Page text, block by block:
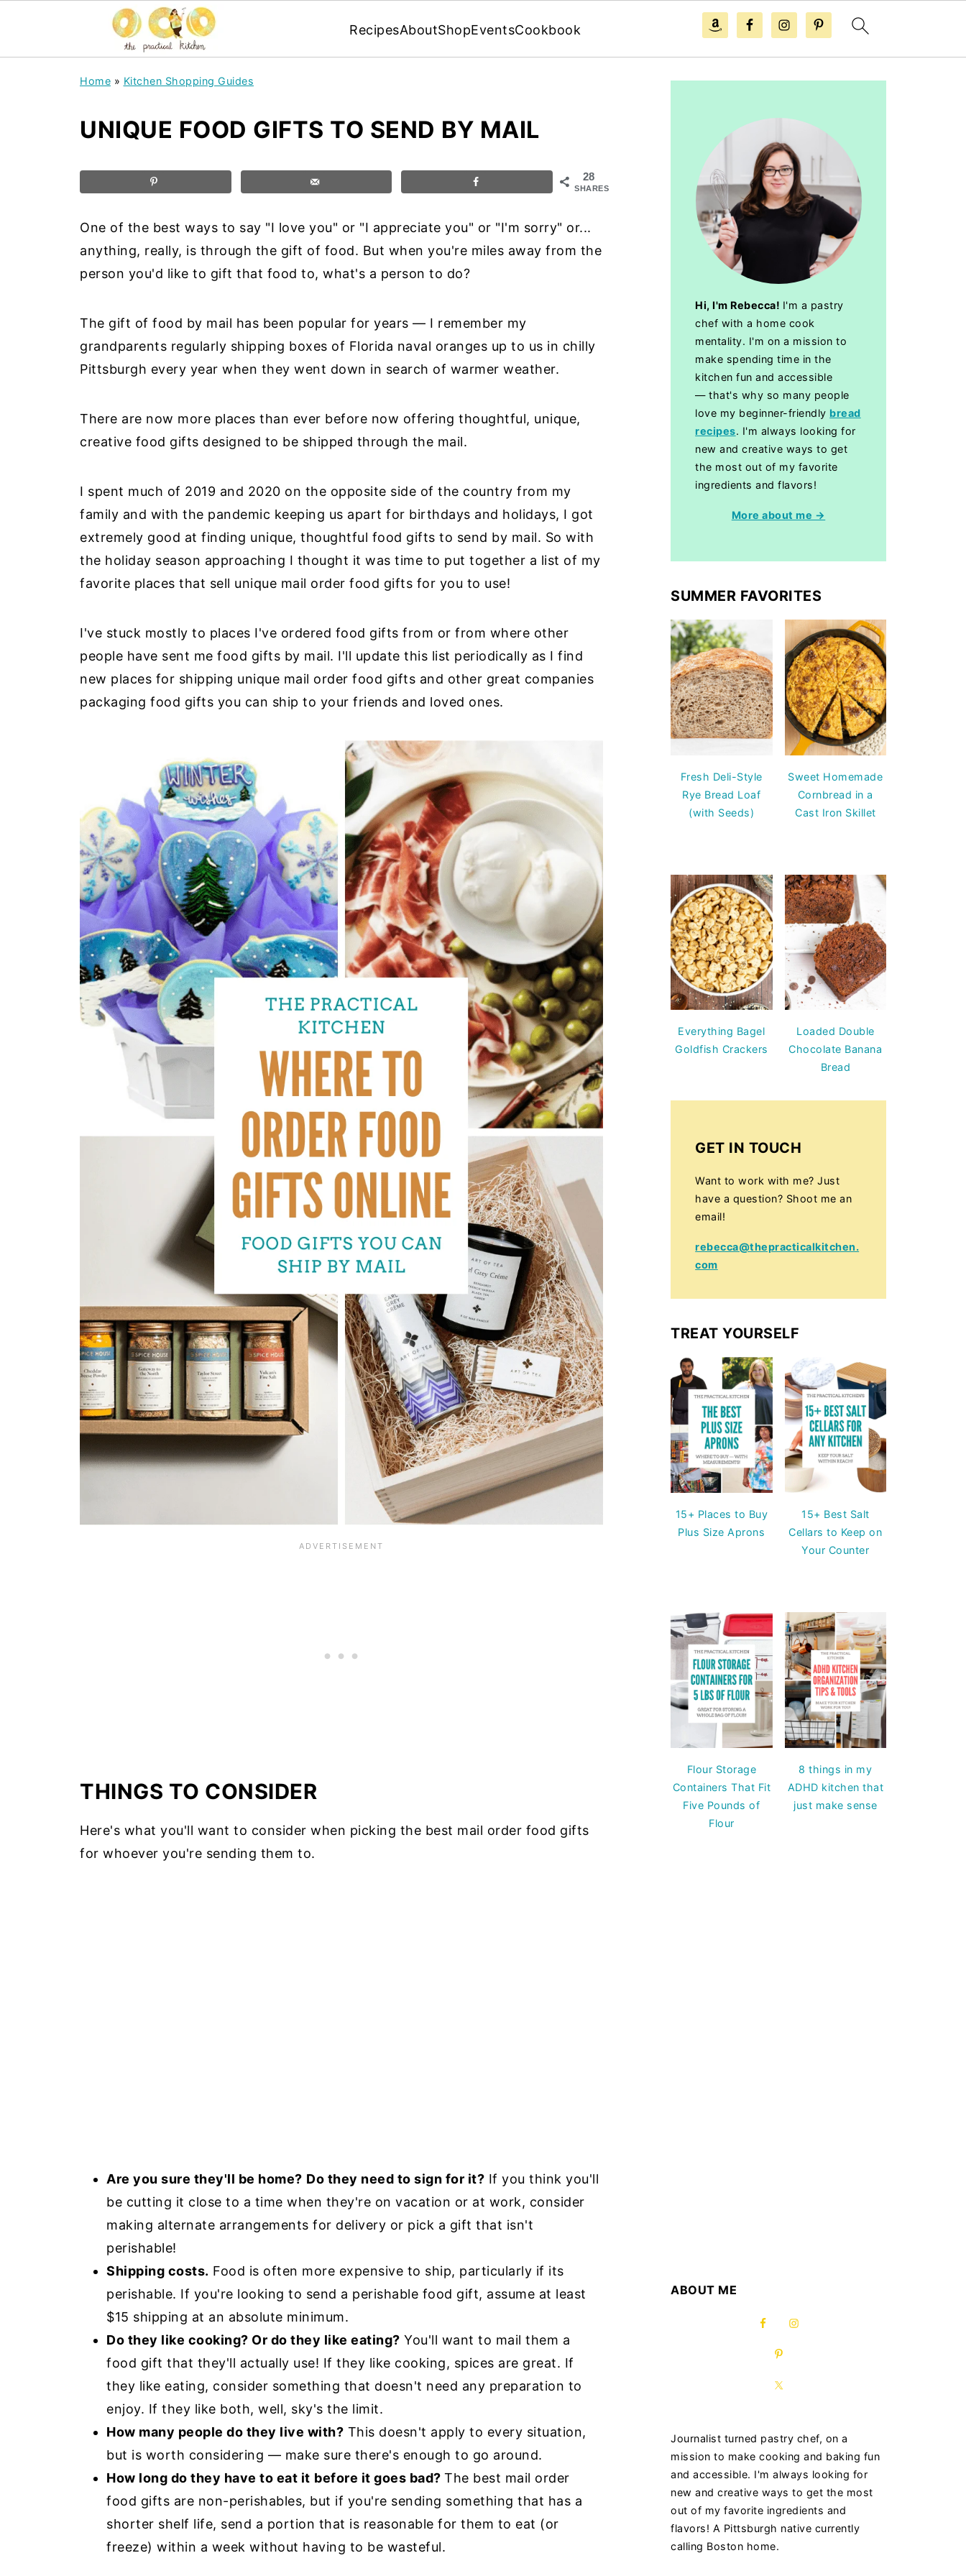
RecipesAboutShopEventsCookbook
Home » Kitchen Shopping Guides
UNIQUE FOOD GIFTS TO SEND BY MAIL
28
SHARES
One of the best ways to say "I love you" or "I appreciate you" or "I'm sorry" or...
anything, really, is through the gift of food. But when you're miles away from the
person you'd like to gift that food to, what's a person to do?
The gift of food by mail has been popular for years — I remember my
grandparents regularly shipping boxes of Florida naval oranges up to us in chilly
Pittsburgh every year when they went down in search of warmer weather.
There are now more places than ever before now offering thoughtful, unique,
creative food gifts designed to be shipped through the mail.
I spent much of 2019 and 2020 on the opposite side of the country from my
family and with the pandemic keeping us apart for birthdays and holidays, I got
extremely good at finding unique, thoughtful food gifts to send by mail. So with
the holiday season approaching I thought it was time to put together a list of my
favorite places that sell unique mail order food gifts for you to use!
I've stuck mostly to places I've ordered food gifts from or from where other
people have sent me food gifts by mail. I'll update this list periodically as I find
new places for shipping unique mail order food gifts and other great companies
packaging food gifts you can ship to your friends and loved ones.
THINGS TO CONSIDER
Here's what you'll want to consider when picking the best mail order food gifts
for whoever you're sending them to.
Are you sure they'll be home? Do they need to sign for it? If you think you'll
be cutting it close to a time when they're on vacation or at work, consider
making alternate arrangements for delivery or pick a gift that isn't
perishable!
Shipping costs. Food is often more expensive to ship, particularly if its
perishable. If you're looking to send a perishable food gift, assume at least
$15 shipping at an absolute minimum.
Do they like cooking? Or do they like eating? You'll want to mail them a
food gift that they'll actually use! If they like cooking, spices are great. If
they like eating, consider something that doesn't need any preparation to
enjoy. If they like both, well, sky's the limit.
How many people do they live with? This doesn't apply to every situation,
but is worth considering — make sure there's enough to go around.
How long do they have to eat it before it goes bad? The best mail order
food gifts are non-perishables, but if you're sending something that has a
shorter shelf life, send a portion that is reasonable for them to eat (or
freeze) within a week without having to be wasteful.
Hi, I'm Rebecca! I'm a pastry
chef with a home cook
mentality. I'm on a mission to
make spending time in the
kitchen fun and accessible
— that's why so many people
love my beginner-friendly bread
recipes. I'm always looking for
new and creative ways to get
the most out of my favorite
ingredients and flavors!
More about me →
SUMMER FAVORITES
Fresh Deli-Style
Rye Bread Loaf
(with Seeds)
Sweet Homemade
Cornbread in a
Cast Iron Skillet
Everything Bagel
Goldfish Crackers
Loaded Double
Chocolate Banana
Bread
GET IN TOUCH
Want to work with me? Just
have a question? Shoot me an
email!
rebecca@thepracticalkitchen.
com
TREAT YOURSELF
15+ Places to Buy
Plus Size Aprons
15+ Best Salt
Cellars to Keep on
Your Counter
Flour Storage
Containers That Fit
Five Pounds of
Flour
8 things in my
ADHD kitchen that
just make sense
ABOUT ME
Journalist turned pastry chef, on a
mission to make cooking and baking fun
and accessible. I'm always looking for
new and creative ways to get the most
out of my favorite ingredients and
flavors! A Pittsburgh native currently
calling Boston home.